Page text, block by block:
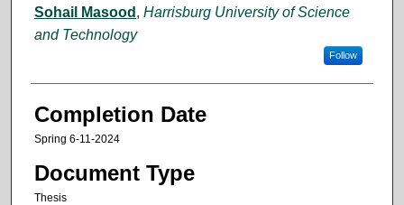
Author
Sohail Masood , Harrisburg University of Science
and Technology
Follow
Completion Date
Spring 6-11-2024
Document Type
Thesis